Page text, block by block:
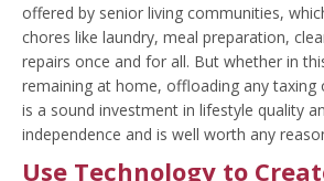
offered by senior living communities,
chores like laundry, meal preparation,
repairs once and for all. But whether in
remaining at home, offloading any taxing
is a sound investment in lifestyle quality
independence and is well worth any
Use Technology to